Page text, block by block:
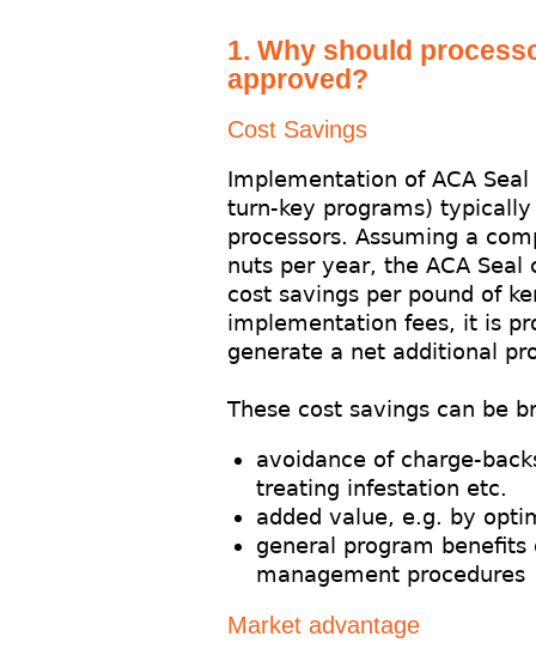
1. Why should
approved?
Cost Savings
Implementation of ACA
turn-key programs)
processors. Assuming a
nuts per year, the ACA
cost savings per pound of
implementation fees, it is
generate a net additional
These cost savings can be
avoidance of charge-
treating infestation etc.
added value, e.g. by
general program
management procedures
Market advantage